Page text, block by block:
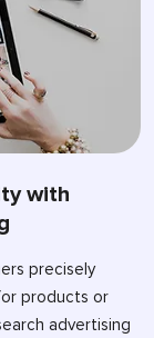
with
precisely
products or
advertising